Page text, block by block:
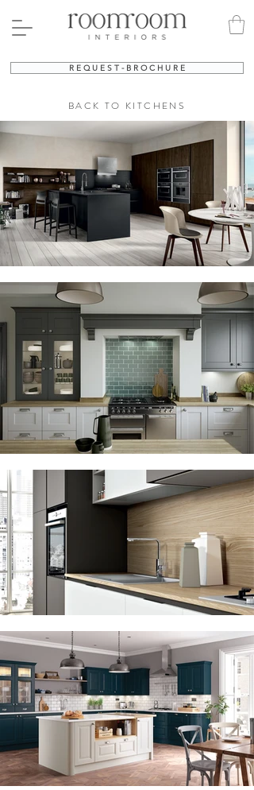
R E Q U E S T - B R O C H U R E
BACK TO KITCHENS